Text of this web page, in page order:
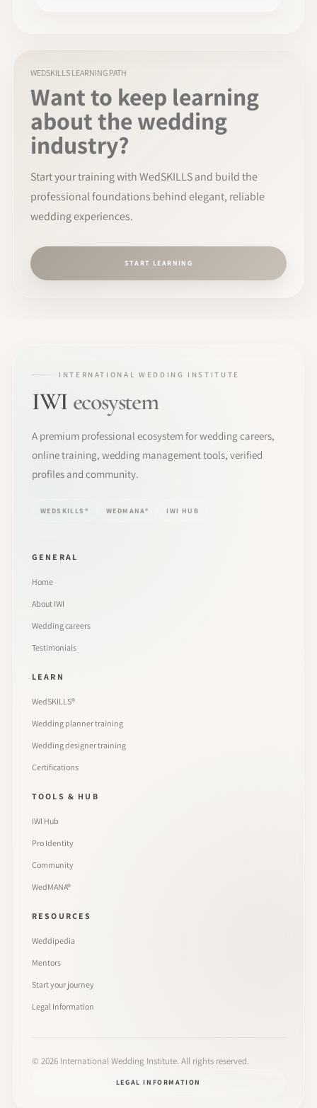
WEDSKILLS LEARNING PATH
Want to keep learning
about the wedding
industry?
Start your training with WedSKILLS and build the
professional foundations behind elegant, reliable
wedding experiences.
START LEARNING
INTERNATIONAL WEDDING INSTITUTE
IWI ecosystem
A premium professional ecosystem for wedding careers,
online training, wedding management tools, verified
profiles and community.
WEDSKILLS® WEDMANA® IWI HUB
GENERAL
Home
About IWI
Wedding careers
Testimonials
LEARN
WedSKILLS®
Wedding planner training
Wedding designer training
Certifications
TOOLS & HUB
IWI Hub
Pro Identity
Community
WedMANA®
RESOURCES
Weddipedia
Mentors
Start your journey
Legal Information
© 2026 International Wedding Institute. All rights reserved.
LEGAL INFORMATION